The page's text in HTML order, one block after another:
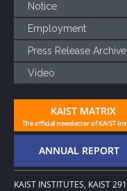
Notice
Employment
Press Release Archive
Video
KAIST INSTITUTES, KAIST 291